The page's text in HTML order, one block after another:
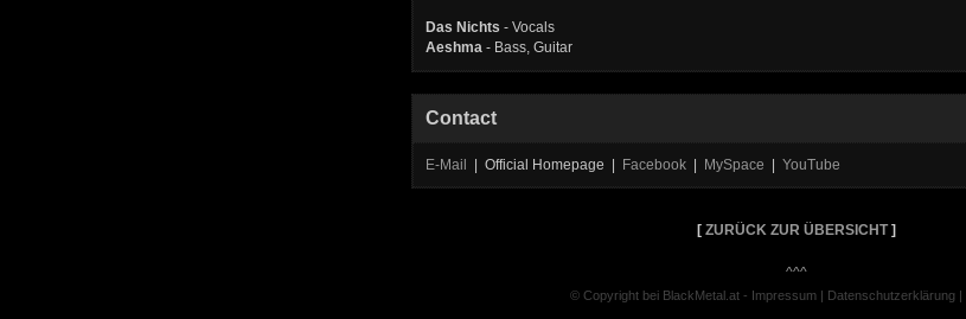
Das Nichts - Vocals
Aeshma - Bass, Guitar
Contact
E-Mail | Official Homepage | Facebook MySpace YouTube
[ ZURÜCK ZUR ÜBERSICHT]
^^^
© Copyright bei BlackMetal.at - Impressum | Datenschutzerklärung |